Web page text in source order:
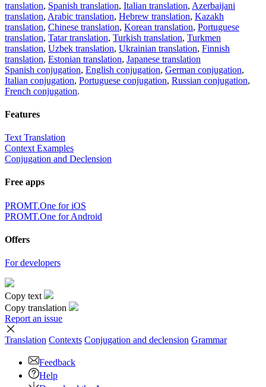
translation, Spanish translation, Italian translation, Azerbaijani
translation, Arabic translation, Hebrew translation, Kazakh
translation, Chinese translation, Korean translation, Portuguese
translation, Tatar translation, Turkish translation, Turkmen
translation, Uzbek translation, Ukrainian translation, Finnish
translation, Estonian translation, Japanese translation
Spanish conjugation, English conjugation, German conjugation,
Italian conjugation, Portuguese conjugation, Russian conjugation,
French conjugation.
Features
Text Translation
Context Examples
Conjugation and Declension
Free apps
PROMT.One for iOS
PROMT.One for Android
Offers
For developers
Copy text
Copy translation
Report an issue
Translation Contexts Conjugation and declension Grammar
Feedback
Help